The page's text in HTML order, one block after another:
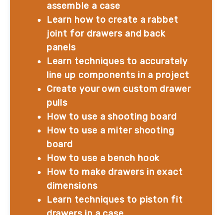
assemble a case
Learn how to create a rabbet
joint for drawers and back
panels
Learn techniques to accurately
line up components in a project
Create your own custom drawer
pulls
How to use a shooting board
How to use a miter shooting
board
How to use a bench hook
How to make drawers in exact
dimensions
Learn techniques to piston fit